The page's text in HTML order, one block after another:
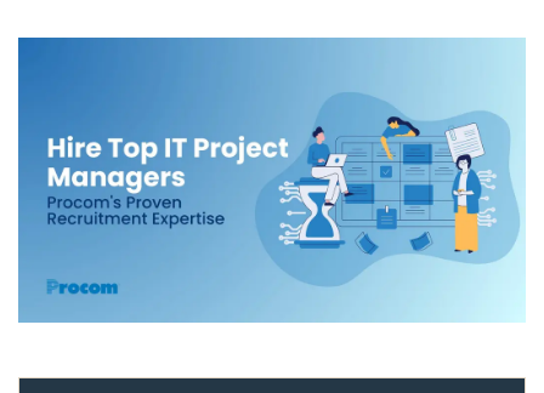
Contact
View Open Roles